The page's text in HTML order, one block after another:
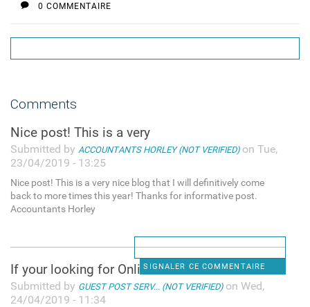
0 COMMENTAIRE
Comments
Nice post! This is a very
Submitted by ACCOUNTANTS HORLEY (NOT VERIFIED)on Tue,
23/04/2019 - 13:25
Nice post! This is a very nice blog that I will definitively come
back to more times this year! Thanks for informative post.
Accountants Horley
SIGNALER CE COMMENTAIRE
If your looking for Online
Submitted by GUEST POST SERV... (NOT VERIFIED)on Wed,
24/04/2019 - 11:34